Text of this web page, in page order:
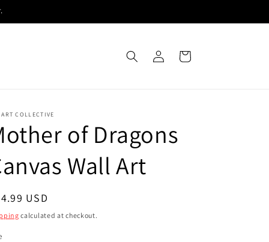
in
Cart
COLLECTIVE
of Dragons
Wall Art
USD
calculated at checkout.